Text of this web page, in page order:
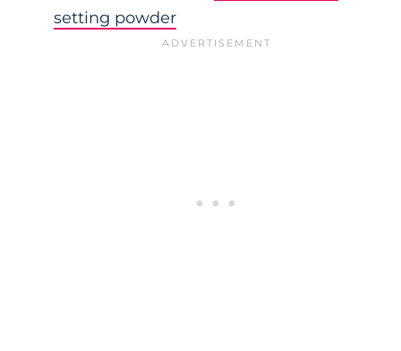
setting powder